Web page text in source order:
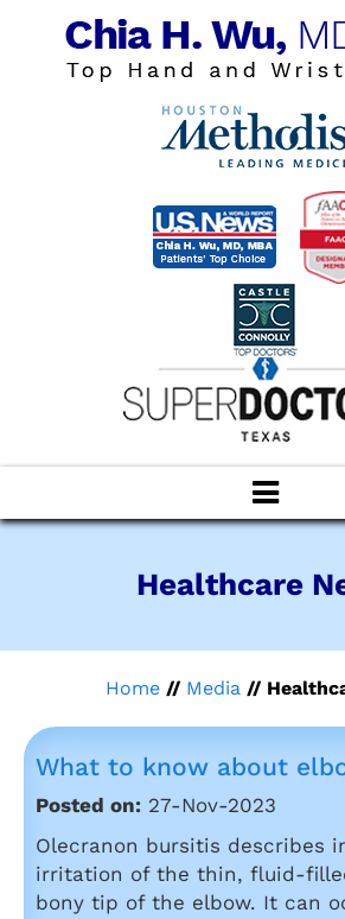
Healthcare
Home// Media //
What to know about
Posted on: 27-Nov-2023
Olecranon bursitis describes
irritation of the thin, fluid-
bony tip of the elbow. It can